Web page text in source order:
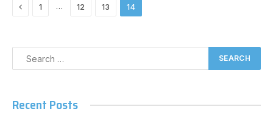
Previous
1 … 12 13 14
Recent Posts